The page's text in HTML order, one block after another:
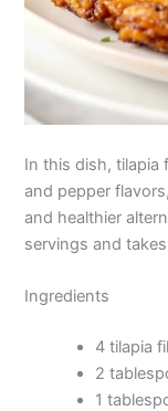
In this dish, tilapia
and pepper
and healthier
servings and
Ingredients
4 tilapia
2
1